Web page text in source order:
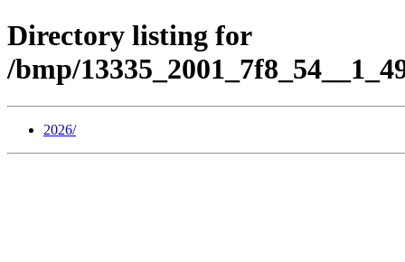
Directory listing for
/bmp/
2026/